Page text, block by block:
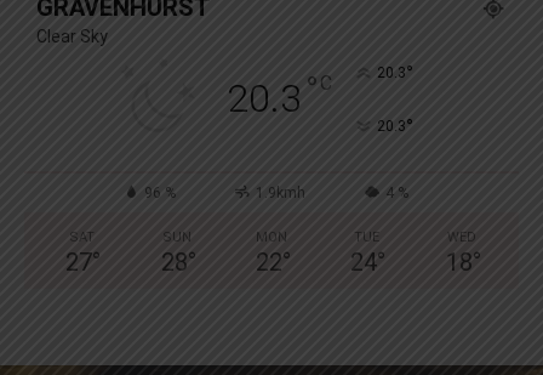
GRAVENHURST
Clear Sky
20.3 ° C 20.3°
20.3°
96 % 1.9kmh 4 %
SAT
27°
SUN
28°
MON
22°
TUE
24°
WED
18°